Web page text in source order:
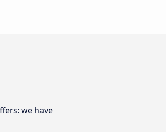
we have